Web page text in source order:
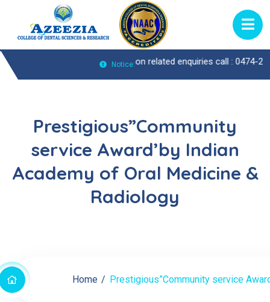
Notice:
: 0474-2722370 | Admission related enquiries call : 0474-
Prestigious”Community
service Award’by Indian
Academy of Oral Medicine &
Radiology
Home Prestigious”Community service